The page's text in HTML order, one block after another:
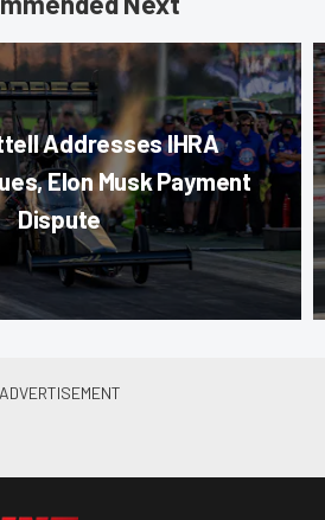
Addresses IHRA
Elon Musk Payment
Dispute